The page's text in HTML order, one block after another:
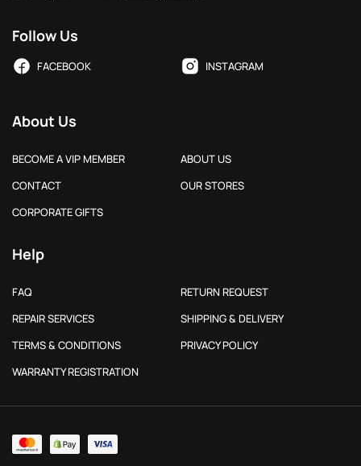
Follow Us
FACEBOOK INSTAGRAM
About Us
BECOME A VIP MEMBER
ABOUT US
CONTACT
OUR STORES
CORPORATE GIFTS
Help
FAQ
RETURN REQUEST
REPAIR SERVICES
SHIPPING & DELIVERY
TERMS & CONDITIONS
PRIVACY POLICY
WARRANTY REGISTRATION